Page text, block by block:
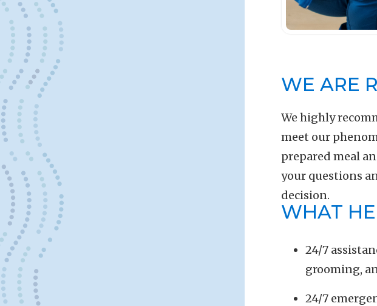
WE ARE
We highly
meet our
prepared meal
your questions
decision.
WHAT
24/7
grooming,
24/7